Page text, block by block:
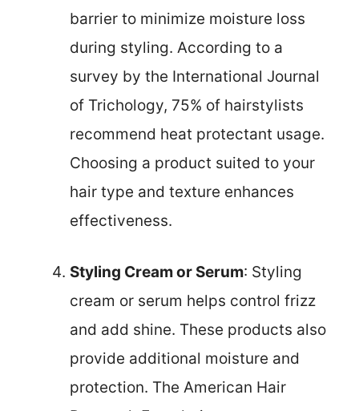
barrier to minimize moisture loss
during styling. According to a
survey by the International Journal
of Trichology, 75% of hairstylists
recommend heat protectant usage.
Choosing a product suited to your
hair type and texture enhances
effectiveness.
Styling Cream or Serum: Styling
cream or serum helps control frizz
and add shine. These products also
provide additional moisture and
protection. The American Hair